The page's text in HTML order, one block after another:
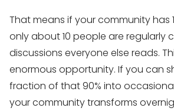
That means if your community has
only about 10 people are regularly
discussions everyone else reads.
enormous opportunity. If you can
fraction of that 90% into
your community transforms